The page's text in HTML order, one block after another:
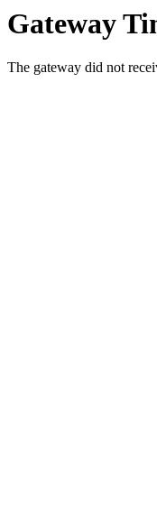
Gateway
The gateway did not